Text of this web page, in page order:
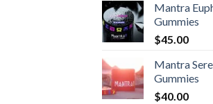
Mantra
Gummies
$45.00
Mantra
Gummies
$40.00